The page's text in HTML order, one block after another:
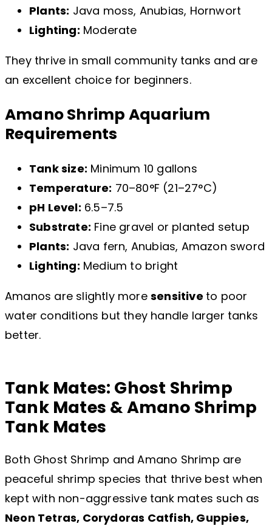
Plants: Java moss, Anubias, Hornwort
Lighting: Moderate
They thrive in small community tanks and are
an excellent choice for beginners.
Amano Shrimp Aquarium
Requirements
Tank size: Minimum 10 gallons
Temperature: 70–80°F (21–27°C)
pH Level: 6.5–7.5
Substrate: Fine gravel or planted setup
Plants: Java fern, Anubias, Amazon sword
Lighting: Medium to bright
Amanos are slightly more sensitive to poor
water conditions but they handle larger tanks
better.
Tank Mates: Ghost Shrimp
Tank Mates & Amano Shrimp
Tank Mates
Both Ghost Shrimp and Amano Shrimp are
peaceful shrimp species that thrive best when
kept with non-aggressive tank mates such as
Neon Tetras, Corydoras Catfish, Guppies,